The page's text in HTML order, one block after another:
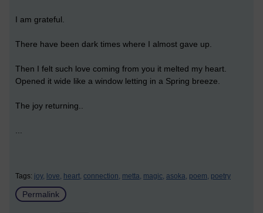
I am grateful.
There have been dark times where I almost gave up.
Then I felt such love coming from you it melted my heart.
Opened it wide like a window letting in a Spring breeze.
The joy returning..
Tags: joy, love, heart, connection, metta, magic, asoka, poem, poetry
Permalink